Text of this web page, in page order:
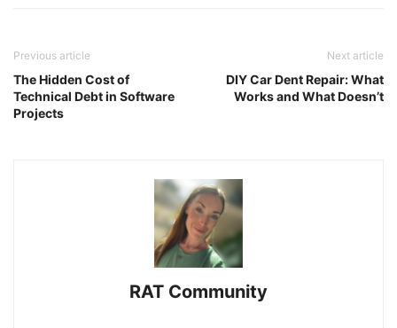
Previous article
The Hidden Cost of
Technical Debt in Software
Projects
Next article
DIY Car Dent Repair: What
Works and What Doesn’t
RAT Community